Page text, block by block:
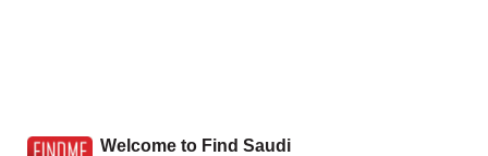
Welcome to Find Saudi